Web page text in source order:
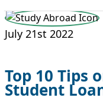
July 21st 2022
Top 10 Tips
Student